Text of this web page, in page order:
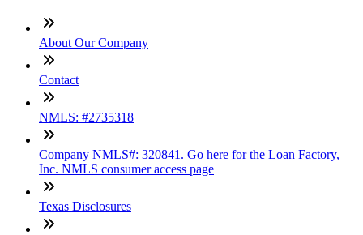
About Our Company
Contact
NMLS: #2735318
Company NMLS#: 320841. Go here for the Loan Factory,
Inc. NMLS consumer access page
Texas Disclosures